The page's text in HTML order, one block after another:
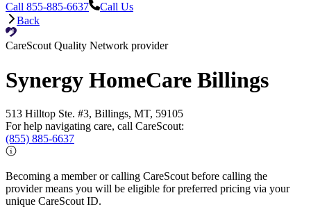
Call 855-885-6637
Call Us
Back
CareScout Quality Network provider
Synergy HomeCare Billings
513 Hilltop Ste. #3, Billings, MT, 59105
For help navigating care, call CareScout:
(855) 885-6637
Becoming a member or calling CareScout before calling the
provider means you will be eligible for preferred pricing via your
unique CareScout ID.